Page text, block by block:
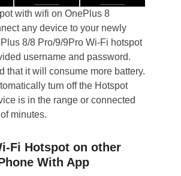
with wifi on OnePlus 8
any device to your newly
8/8 Pro/9/9Pro Wi-Fi hotspot
username and password.
that it will consume more battery.
turn off the Hotspot
is in the range or connected
minutes.
Fi Hotspot on other
With App